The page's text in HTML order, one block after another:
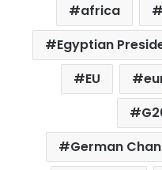
africa
Egyptian
EU
German